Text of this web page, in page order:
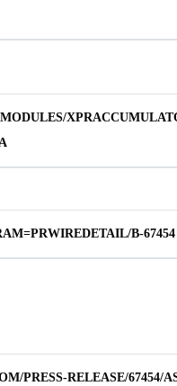
B-67454
PRESS-RELEASE/67454/